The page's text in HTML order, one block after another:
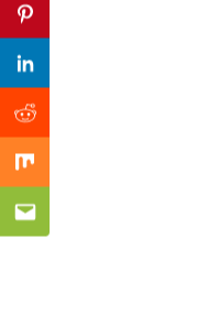
Pinterest
Linkedin
Reddit
Mix
Email
Previous Post